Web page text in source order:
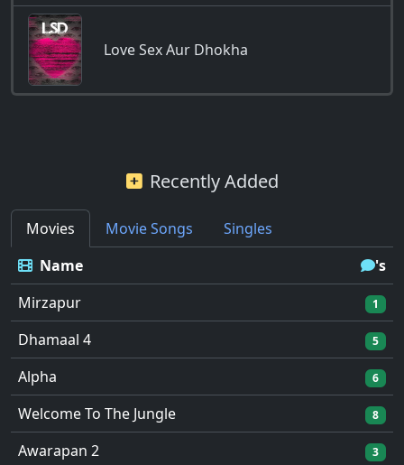
Love Sex Aur Dhokha
Recently Added
Movies Movie Songs
Singles
Name
's
Mirzapur
1
Dhamaal 4 5
Alpha 6
Welcome To The Jungle 8
Awarapan 2 3